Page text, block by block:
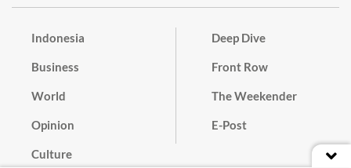
Indonesia
Business
World
Opinion
Culture
Deep Dive
Front Row
The Weekender
E-Post